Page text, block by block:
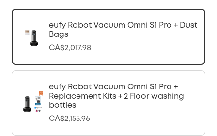
eufy Robot Vacuum Omni S1 Pro + Dust
Bags
CA$2,017.98
eufy Robot Vacuum Omni S1 Pro +
Replacement Kits + 2 Floor washing
bottles
CA$2,155.96